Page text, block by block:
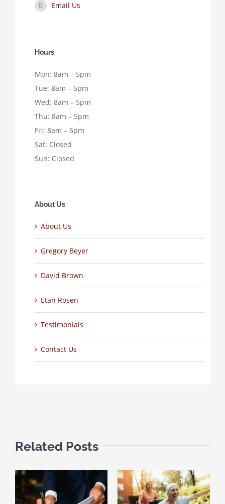
Email Us
Hours
Mon: 8am – 5pm
Tue: 8am – 5pm
Wed: 8am – 5pm
Thu: 8am – 5pm
Fri: 8am – 5pm
Sat: Closed
Sun: Closed
About Us
About Us
Gregory Beyer
David Brown
Etan Rosen
Testimonials
Contact Us
Related Posts